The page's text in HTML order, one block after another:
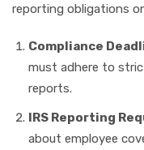
reporting obligations
Compliance
must adhere to
reports.
IRS Reporting
about employee